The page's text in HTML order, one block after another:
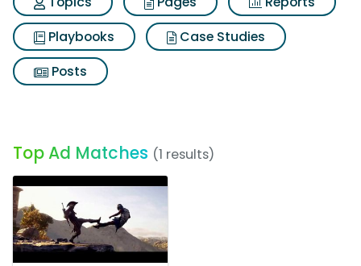
Playbooks
Case Studies
Posts
Top Ad Matches (1 results)